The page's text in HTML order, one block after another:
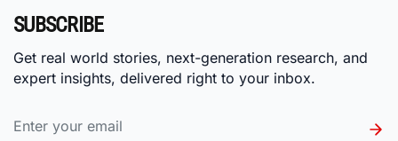
SUBSCRIBE
Get real world stories, next-generation research, and
expert insights, delivered right to your inbox.